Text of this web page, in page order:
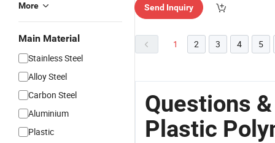
More
Main Material
Stainless Steel
Alloy Steel
Carbon Steel
Aluminium
Plastic
Send Inquiry
1 2 3 4 5
Questions
Plastic